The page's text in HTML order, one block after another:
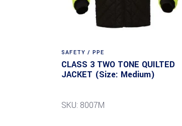
SAFETY / PPE
CLASS 3 TWO TONE QUILTED
JACKET (Size: Medium)
SKU: 8007M